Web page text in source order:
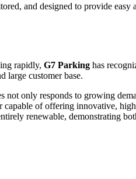
and designed to provide easy
rapidly, G7 Parking has
large customer base.
not only responds to growing
capable of offering innovative,
renewable, demonstrating